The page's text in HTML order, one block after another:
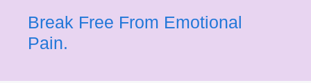
Break Free From Emotional
Pain.